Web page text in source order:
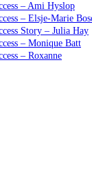
– Ami Hyslop
– Elsje-Marie
Story – Julia Hay
– Monique Batt
– Roxanne